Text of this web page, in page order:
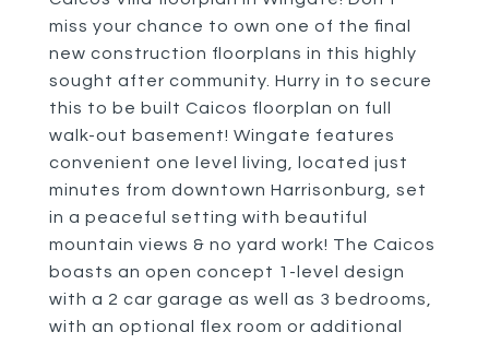
miss your chance to own one of the final
new construction floorplans in this highly
sought after community. Hurry in to secure
this to be built Caicos floorplan on full
walk-out basement! Wingate features
convenient one level living, located just
minutes from downtown Harrisonburg, set
in a peaceful setting with beautiful
mountain views & no yard work! The Caicos
boasts an open concept 1-level design
with a 2 car garage as well as 3 bedrooms,
with an optional flex room or additional